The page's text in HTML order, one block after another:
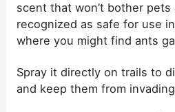
scent that won’t bother pets
recognized as safe for use
where you might find ants
Spray it directly on trails to
and keep them from